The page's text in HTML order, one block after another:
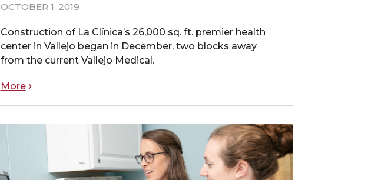
OCTOBER 1, 2019
Construction of La Clínica’s 26,000 sq. ft. premier health
center in Vallejo began in December, two blocks away
from the current Vallejo Medical.
More